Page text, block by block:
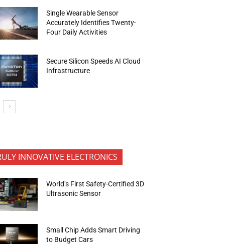
Single Wearable Sensor
Accurately Identifies Twenty-
Four Daily Activities
Secure Silicon Speeds AI Cloud
Infrastructure
INNOVATIVE ELECTRONICS
World’s First Safety-Certified 3D
Ultrasonic Sensor
Small Chip Adds Smart Driving
to Budget Cars